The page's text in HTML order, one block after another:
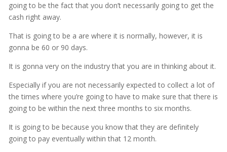
going to be the fact that you don’t necessarily going to get the
cash right away.
That is going to be a are where it is normally, however, it is
gonna be 60 or 90 days.
It is gonna very on the industry that you are in thinking about it.
Especially if you are not necessarily expected to collect a lot of
the times where you’re going to have to make sure that there is
going to be within the next three months to six months.
It is going to be because you know that they are definitely
going to pay eventually within that 12 month.